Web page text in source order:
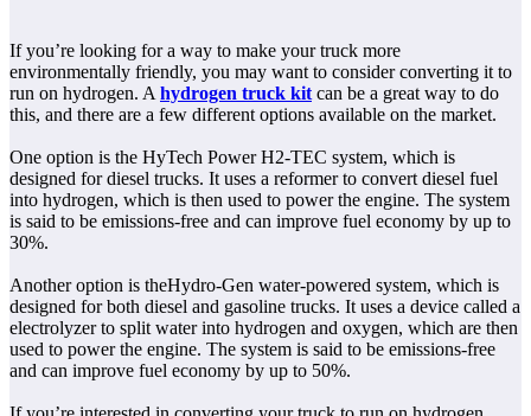
If you’re looking for a way to make your truck more
environmentally friendly, you may want to consider converting it to
run on hydrogen. A hydrogen truck kit can be a great way to do
this, and there are a few different options available on the market.
One option is the HyTech Power H2-TEC system, which is
designed for diesel trucks. It uses a reformer to convert diesel fuel
into hydrogen, which is then used to power the engine. The system
is said to be emissions-free and can improve fuel economy by up to
30%.
Another option is theHydro-Gen water-powered system, which is
designed for both diesel and gasoline trucks. It uses a device called a
electrolyzer to split water into hydrogen and oxygen, which are then
used to power the engine. The system is said to be emissions-free
and can improve fuel economy by up to 50%.